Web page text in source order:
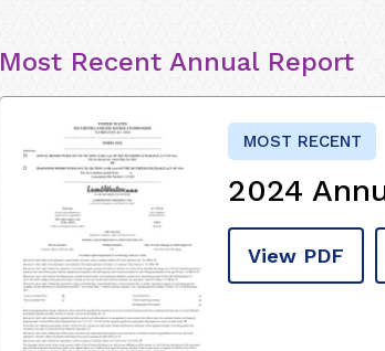
Most Recent Annual Report
MOST RECENT
2024
View PDF